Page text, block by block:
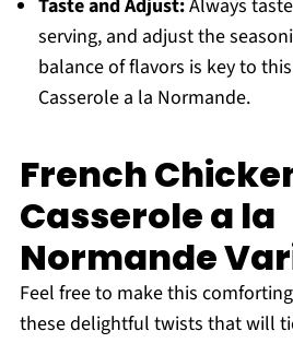
Taste and Adjust:Always
serving, and adjust the
balance of flavors is key to
Casserole a la Normande.
French
Casserole a la
Normande
Feel free to make this
these delightful twists that will